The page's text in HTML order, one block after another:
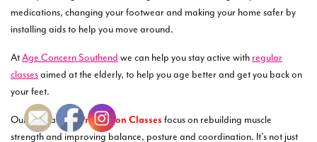
medications, changing your footwear and making your home safer by
installing aids to help you move around.
AtAge Concern Southend we can help you stay active with regular
classesaimed at the elderly, to help you age better and get you back on
your feet.
Our regular Fall Prevention Classes focus on rebuilding muscle
strength and improving balance, posture and coordination. It’s not just